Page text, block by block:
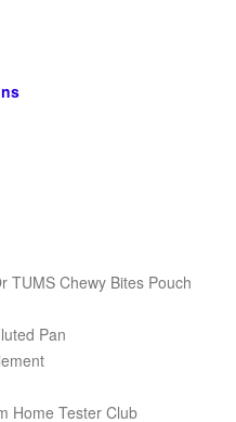
TUMS Chewy Bites Pouch
Pan
Home Tester Club